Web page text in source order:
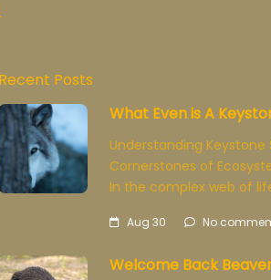
Recent Posts
What Even is A
Understanding Keystone
Cornerstones of
In the complex web of
Aug 30 No
Welcome Back